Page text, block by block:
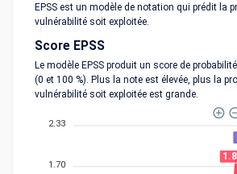
EPSS est un modèle de notation qui prédit la
vulnérabilité soit exploitée.
Score EPSS
Le modèle EPSS produit un score de
(0 et 100 %). Plus la note est élevée, plus la
vulnérabilité soit exploitée est grande.
2.33
1.70